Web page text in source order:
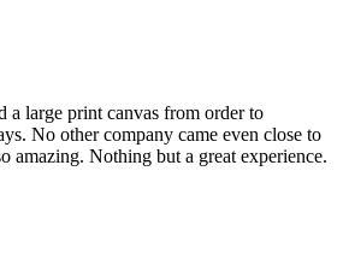
a large print canvas from order to
No other company came even close to
amazing. Nothing but a great experience.